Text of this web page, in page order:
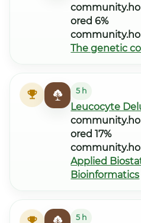
ored 6%
The genetic
5 h
Leucocyte
ored 17%
Applied
Bioinformatics
5 h